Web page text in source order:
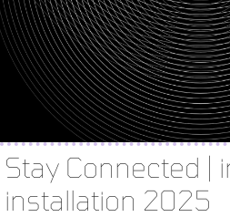
Stay Connected |
installation 2025